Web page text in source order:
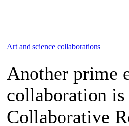
Art and science collaborations
Another prime
collaboration
Collaborative